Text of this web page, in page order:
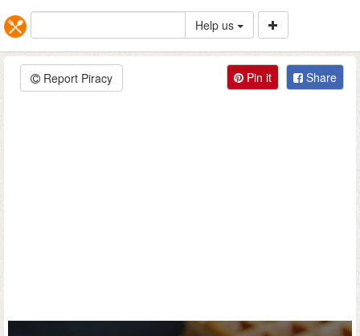
Help us
Report Piracy Pin it Share